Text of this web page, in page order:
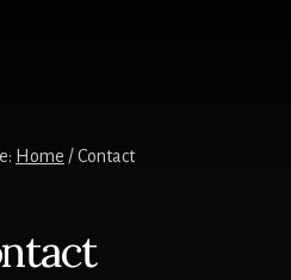
Home /Contact